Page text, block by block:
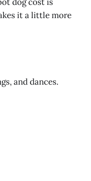
it a little more
and dances.